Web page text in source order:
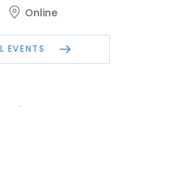
Online
EVENTS